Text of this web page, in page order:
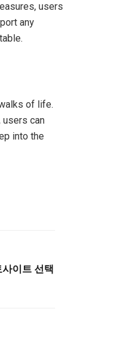
users
any
of life.
users can
into the
이트 선택